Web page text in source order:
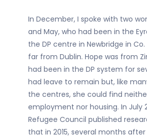
In December, I spoke with two
and May, who had been in the
the DP centre in Newbridge in Co.
far from Dublin. Hope was from
had been in the DP system for
had leave to remain but, like
the centres, she could find
employment nor housing. In July
Refugee Council published
that in 2015, several months